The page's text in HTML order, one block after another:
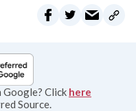
Click here
Source.